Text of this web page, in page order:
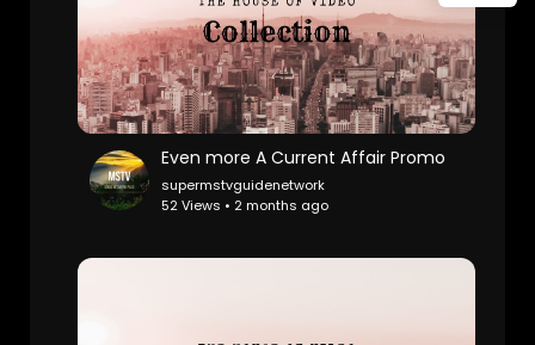
Even more A Current Affair Promo
supermstvguidenetwork
52 Views • 2 months ago